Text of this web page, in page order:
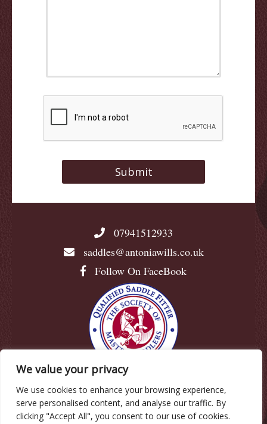
We value your privacy
We use cookies to enhance your browsing experience,
serve personalised content, and analyse our traffic. By
clicking "Accept All", you consent to our use of cookies.
07941512933
saddles@antoniawills.co.uk
Follow On FaceBook
© Antonia Wills | Privacy Policy Cookie Policy |
Terms & Conditions